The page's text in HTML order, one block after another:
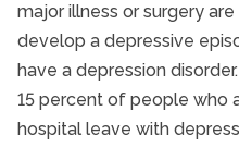
major illness or surgery
develop a depressive
have a depression
15 percent of people who
hospital leave with